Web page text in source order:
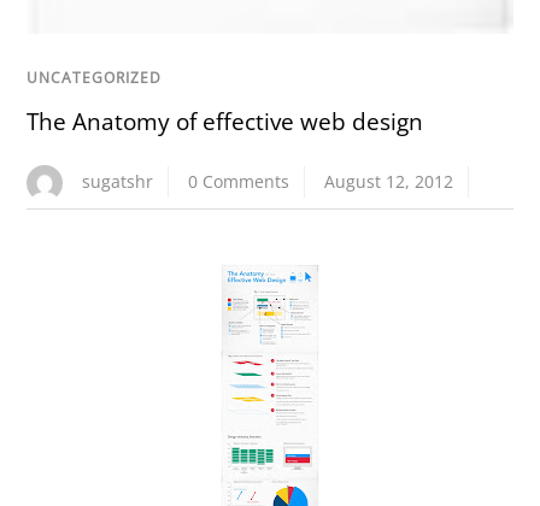
UNCATEGORIZED
The Anatomy of effective web design
sugatshr 0 Comments August 12, 2012